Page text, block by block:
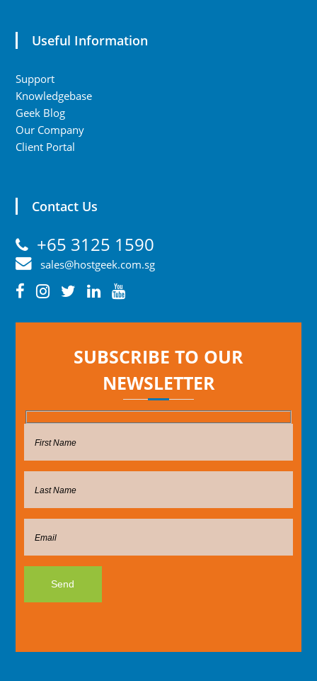
Useful Information
Support
Knowledgebase
Geek Blog
Our Company
Client Portal
Contact Us
+65 3125 1590
sales@hostgeek.com.sg
SUBSCRIBE TO OUR
NEWSLETTER